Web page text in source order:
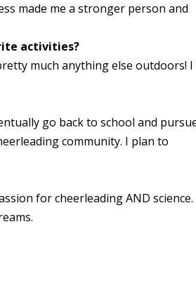
made me a stronger person and
activities?
much anything else outdoors! I
go back to school and
community. I plan to
for cheerleading AND science.